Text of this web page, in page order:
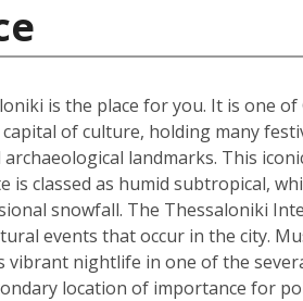
is the place for you. It is one of
of culture, holding many
landmarks. This
classed as humid subtropical,
snowfall. The Thessaloniki
events that occur in the city.
vibrant nightlife in one of the
location of importance for